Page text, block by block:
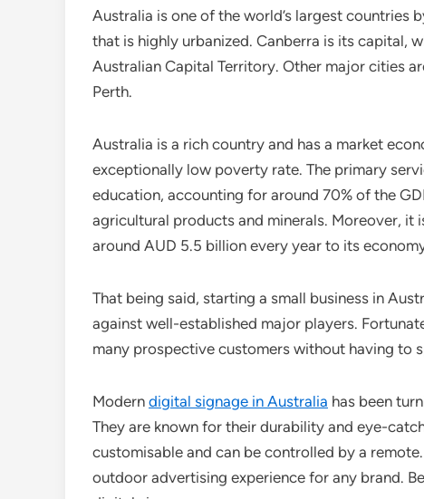
Australia is one of the world’s largest countries
that is highly urbanized. Canberra is its capital,
Australian Capital Territory. Other major cities
Perth.
Australia is a rich country and has a market
exceptionally low poverty rate. The primary
education, accounting for around 70% of the
agricultural products and minerals. Moreover,
around AUD 5.5 billion every year to its
That being said, starting a small business in
against well-established major players.
many prospective customers without having to
Modern digital signage in Australia has been
They are known for their durability and eye-
customisable and can be controlled by a
outdoor advertising experience for any brand.